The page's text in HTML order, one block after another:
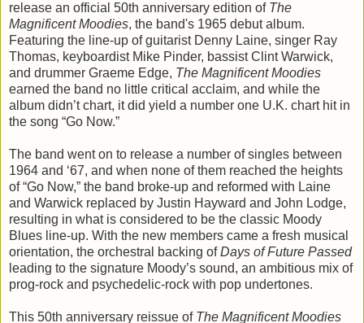
release an official 50th anniversary edition of The
Magnificent Moodies, the band's 1965 debut album.
Featuring the line-up of guitarist Denny Laine, singer Ray
Thomas, keyboardist Mike Pinder, bassist Clint Warwick,
and drummer Graeme Edge, The Magnificent Moodies
earned the band no little critical acclaim, and while the
album didn’t chart, it did yield a number one U.K. chart hit in
the song “Go Now.”
The band went on to release a number of singles between
1964 and ‘67, and when none of them reached the heights
of “Go Now,” the band broke-up and reformed with Laine
and Warwick replaced by Justin Hayward and John Lodge,
resulting in what is considered to be the classic Moody
Blues line-up. With the new members came a fresh musical
orientation, the orchestral backing ofDays of Future Passed
leading to the signature Moody’s sound, an ambitious mix of
prog-rock and psychedelic-rock with pop undertones.
This 50th anniversary reissue of The Magnificent Moodies